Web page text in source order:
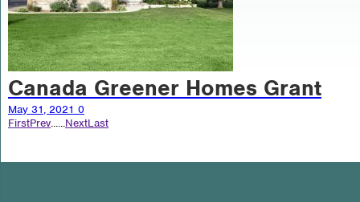
Canada Greener Homes Grant
May 31, 2021 0
FirstPrev......NextLast